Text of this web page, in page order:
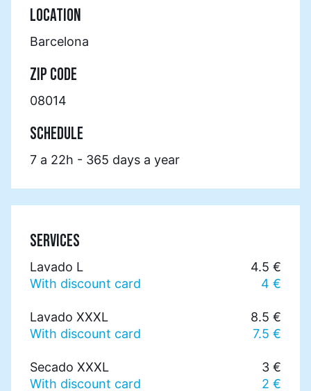
LOCATION
Barcelona
ZIP CODE
08014
SCHEDULE
7 a 22h - 365 days a year
SERVICES
Lavado L
4.5 €
With discount card
4 €
Lavado XXXL
8.5 €
With discount card
7.5 €
Secado XXXL
3 €
With discount card
2 €